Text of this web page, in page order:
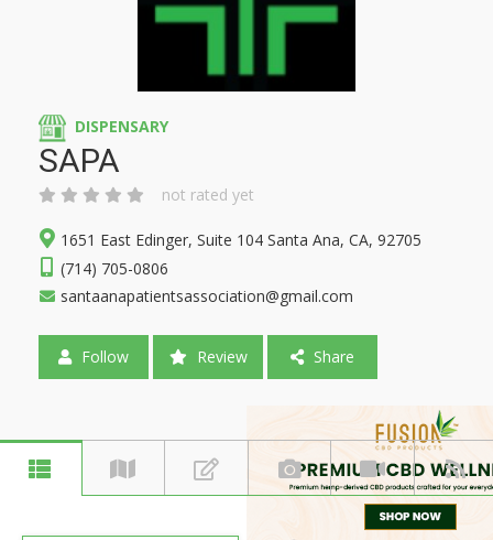
DISPENSARY
SAPA
not rated yet
1651 East Edinger, Suite 104 Santa Ana, CA, 92705
(714) 705-0806
santaanapatientsassociation@gmail.com
Follow Review Share